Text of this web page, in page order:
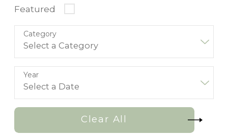
Featured
Category
Year
Clear All